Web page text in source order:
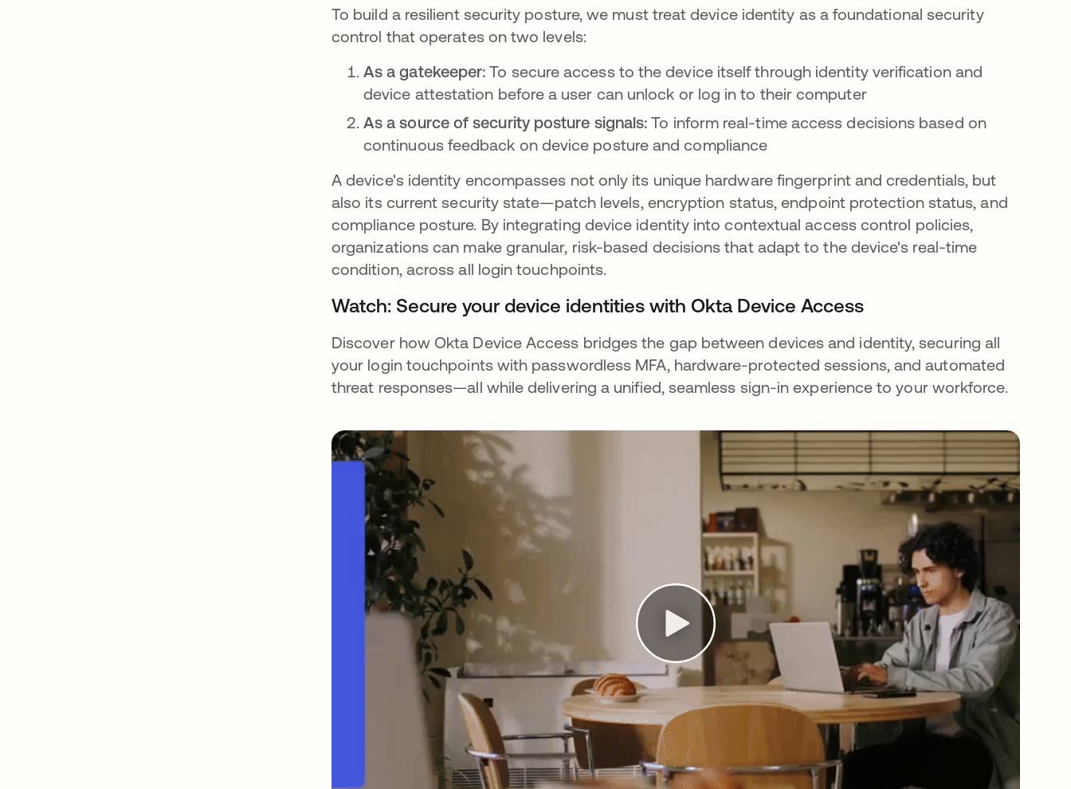
To build a resilient security posture, we must treat device identity as a foundational security
control that operates on two levels:
As a gatekeeper:To secure access to the device itself through identity verification and
device attestation before a user can unlock or log in to their computer
As a source of security posture signals: To inform real-time access decisions based on
continuous feedback on device posture and compliance
A device's identity encompasses not only its unique hardware fingerprint and credentials, but
also its current security state—patch levels, encryption status, endpoint protection status, and
compliance posture. By integrating device identity into contextual access control policies,
organizations can make granular, risk-based decisions that adapt to the device's real-time
condition, across all login touchpoints.
Watch: Secure your device identities with Okta Device Access
Discover how Okta Device Access bridges the gap between devices and identity, securing all
your login touchpoints with passwordless MFA, hardware-protected sessions, and automated
threat responses—all while delivering a unified, seamless sign-in experience to your workforce.